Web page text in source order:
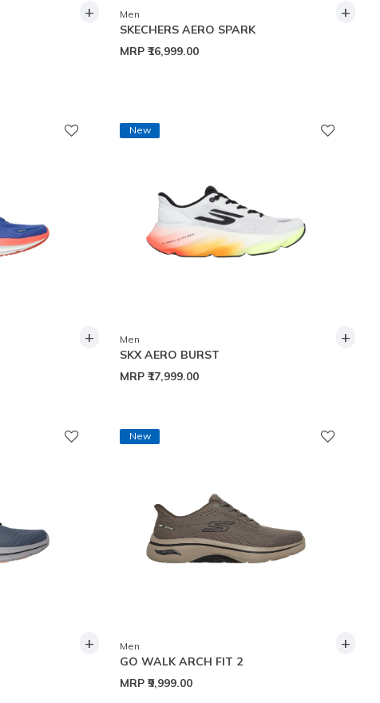
+ Men
SKECHERS AERO SPARK
MRP ₹16,999.00
+
+
New
Men
SKX AERO BURST
MRP ₹17,999.00
+
+
New
Men
GO WALK ARCH FIT 2
MRP ₹9,999.00
+